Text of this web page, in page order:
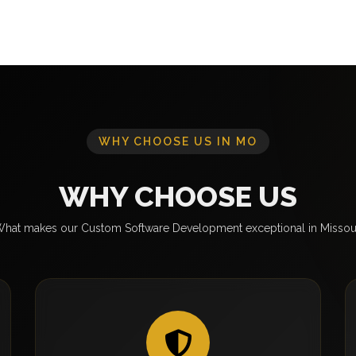
WHY CHOOSE US IN MO
WHY CHOOSE US
makes our Custom Software Development exceptional in